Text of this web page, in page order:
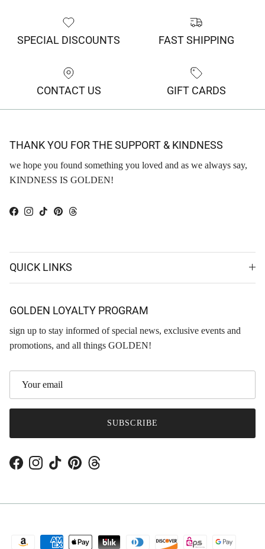
SPECIAL DISCOUNTS FAST SHIPPING
CONTACT US GIFT CARDS
THANK YOU FOR THE SUPPORT & KINDNESS
we hope you found something you loved and as we always say,
KINDNESS IS GOLDEN!
Facebook
Instagram
TikTokPinterestThreads
QUICK LINKS
GOLDEN LOYALTY PROGRAM
sign up to stay informed of special news, exclusive events and
promotions, and all things GOLDEN!
SUBSCRIBE
FacebookInstagram
TikTokPinterestThreads